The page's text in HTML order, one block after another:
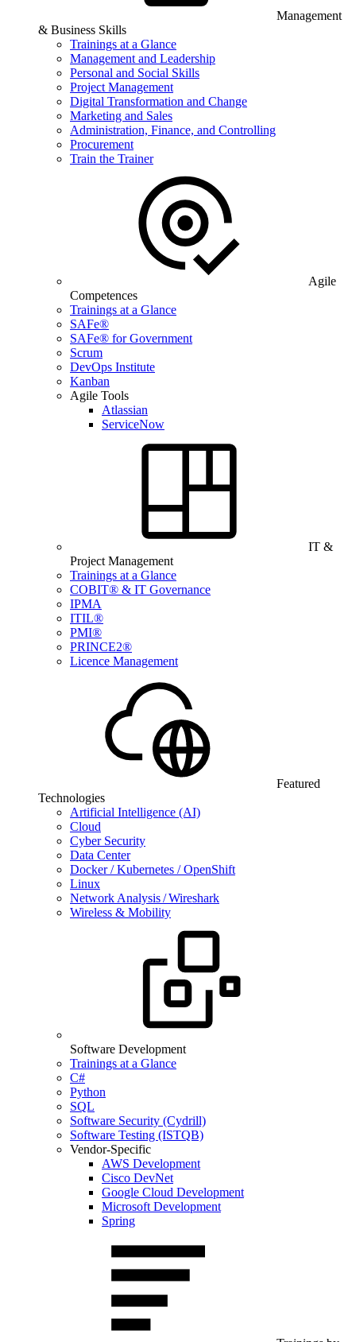
Management
& Business Skills
Trainings at a Glance
Management and Leadership
Personal and Social Skills
Project Management
Digital Transformation and Change
Marketing and Sales
Administration, Finance, and Controlling
Procurement
Train the Trainer
Agile
Competences
Trainings at a Glance
SAFe®
SAFe® for Government
Scrum
DevOps Institute
Kanban
Agile Tools
Atlassian
ServiceNow
IT &
Project Management
Trainings at a Glance
COBIT® & IT Governance
IPMA
ITIL®
PMI®
PRINCE2®
Licence Management
Featured
Technologies
Artificial Intelligence (AI)
Cloud
Cyber Security
Data Center
Docker / Kubernetes / OpenShift
Linux
Network Analysis / Wireshark
Wireless & Mobility
Software Development
Trainings at a Glance
C#
Python
SQL
Software Security (Cydrill)
Software Testing (ISTQB)
Vendor-Specific
AWS Development
Cisco DevNet
Google Cloud Development
Microsoft Development
Spring